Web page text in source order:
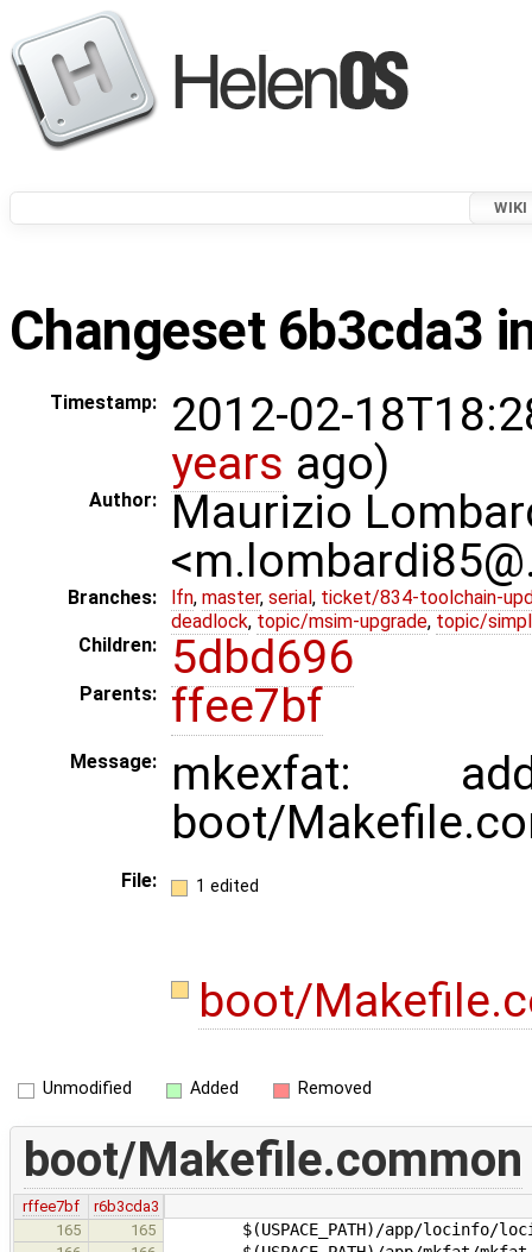
WIKI
Changeset 6b3cda3
Timestamp:
2012-02-
years ago)
Author:
Maurizio
Branches: lfn, master, serial , ticket/834-toolchain-
deadlock, topic/msim-upgrade, topic/
Children:
5dbd696
Parents: ffee7bf
Message:
mkexfat:
boot/
File: 1 edited
boot/
Unmodified Added Removed
boot/Makefile.common
rffee7bf
r6b3cda3
165
165 $(USPACE_PATH)/app/locinfo/